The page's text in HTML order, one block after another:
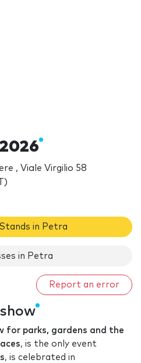
, Viale Virgilio 58
in Petra
in Petra
Report an error
for parks, gardens and the
, is the only event
, is celebrated in